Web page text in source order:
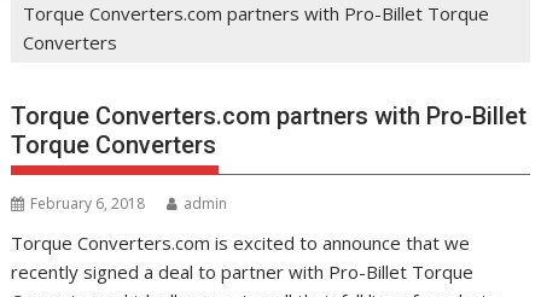
Torque Converters.com partners with Pro-Billet Torque
Converters
Torque Converters.com partners with Pro-Billet
Torque Converters
February 6, 2018 admin
Torque Converters.com is excited to announce that we
recently signed a deal to partner with Pro-Billet Torque